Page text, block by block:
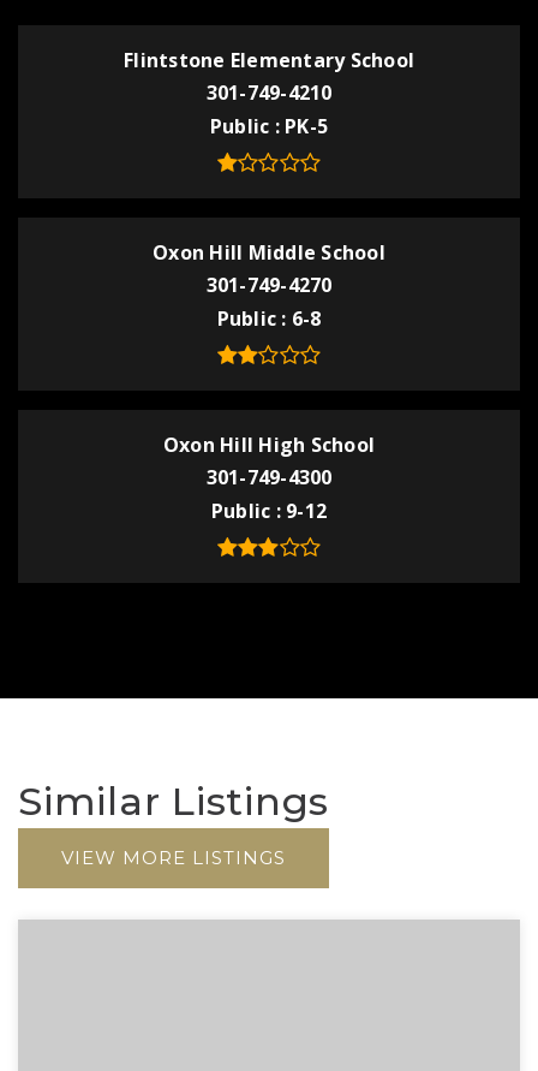
Flintstone Elementary School
301-749-4210
Public
PK-5
Oxon Hill Middle School
301-749-4270
Public
6-8
Oxon Hill High School
301-749-4300
Public
9-12
Similar Listings
VIEW MORE LISTINGS